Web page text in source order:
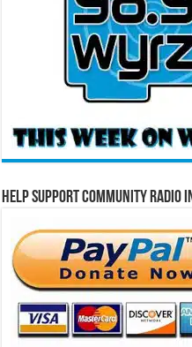
Help Support Community Radio